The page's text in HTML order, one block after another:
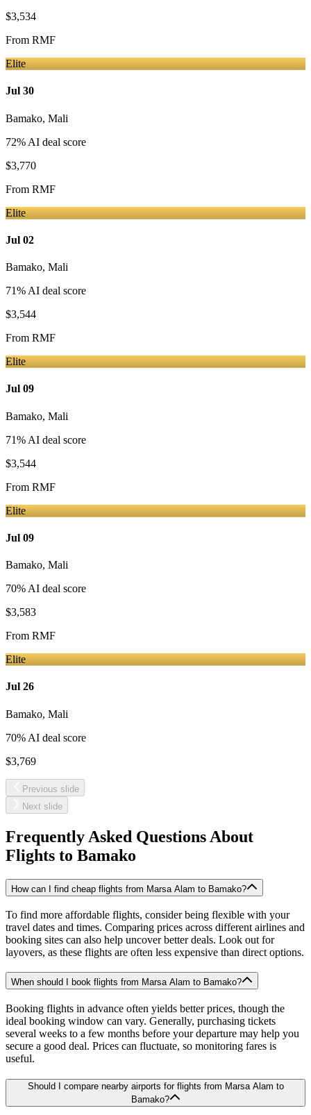
$3,534
From RMF
Elite
Jul 30
Bamako, Mali
72% AI deal score
$3,770
From RMF
Elite
Jul 02
Bamako, Mali
71% AI deal score
$3,544
From RMF
Elite
Jul 09
Bamako, Mali
71% AI deal score
$3,544
From RMF
Elite
Jul 09
Bamako, Mali
70% AI deal score
$3,583
From RMF
Elite
Jul 26
Bamako, Mali
70% AI deal score
$3,769
Previous slide
Next slide
Frequently Asked Questions About
Flights to Bamako
How can I find cheap flights from Marsa Alam to Bamako?
To find more affordable flights, consider being flexible with your
travel dates and times. Comparing prices across different airlines and
booking sites can also help uncover better deals. Look out for
layovers, as these flights are often less expensive than direct options.
When should I book flights from Marsa Alam to Bamako?
Booking flights in advance often yields better prices, though the
ideal booking window can vary. Generally, purchasing tickets
several weeks to a few months before your departure may help you
secure a good deal. Prices can fluctuate, so monitoring fares is
useful.
Should I compare nearby airports for flights from Marsa Alam to
Bamako?